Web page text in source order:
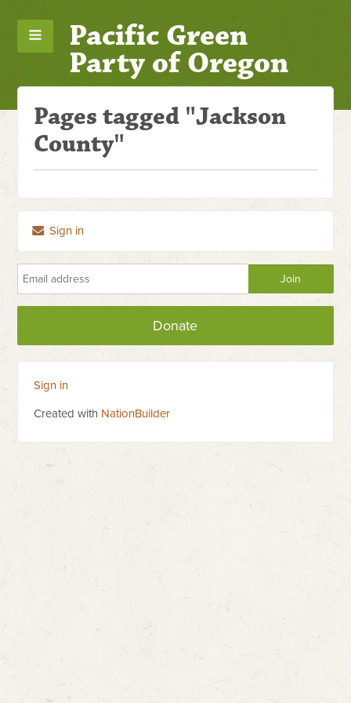
Pacific Green
Party of Oregon
Pages tagged "Jackson
County"
Sign in
Donate
Sign in
Created with NationBuilder